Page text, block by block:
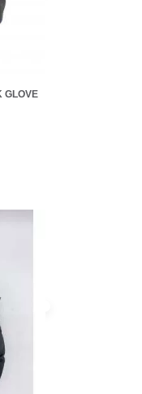
GLOVE